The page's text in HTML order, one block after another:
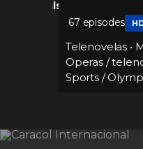
67 episodes
Telenovelas •
Operas /
Sports /